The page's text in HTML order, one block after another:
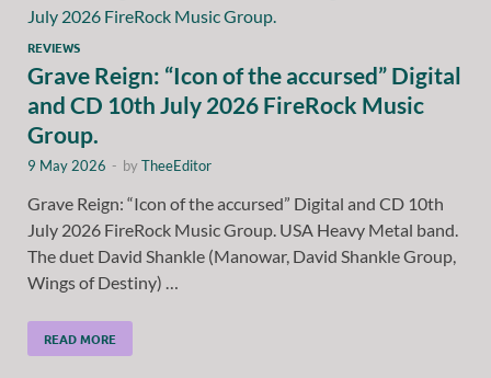
REVIEWS
Grave Reign: “Icon of the accursed” Digital
and CD 10th July 2026 FireRock Music
Group.
9 May 2026 - byTheeEditor
Grave Reign: “Icon of the accursed” Digital and CD 10th
July 2026 FireRock Music Group. USA Heavy Metal band.
The duet David Shankle (Manowar, David Shankle Group,
Wings of Destiny) …
READ MORE